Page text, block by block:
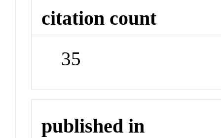
citation count
35
published in